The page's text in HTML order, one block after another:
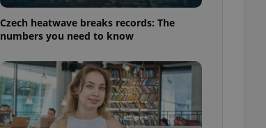
Czech heatwave breaks records: The
numbers you need to know